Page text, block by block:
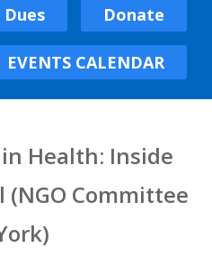
Donate
EVENTS CALENDAR
Health: Inside
Committee